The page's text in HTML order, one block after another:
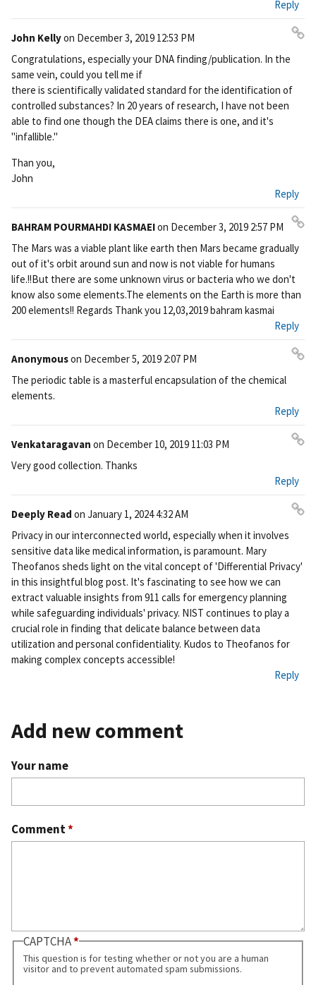
ali
nk
Reply
John Kellyon December 3, 2019 12:53 PM
Congratulations, especially your DNA finding/publication. In the
same vein, could you tell me if
there is scientifically validated standard for the identification of
controlled substances? In 20 years of research, I have not been
able to find one though the DEA claims there is one, and it's
"infallible."
Than you,
John
Reply
BAHRAM POURMAHDI KASMAEIon December 3, 2019 2:57 PM
rm
nk
The Mars was a viable plant like earth then Mars became gradually
out of it's orbit around sun and now is not viable for humans
life.!!But there are some unknown virus or bacteria who we don't
know also some elements.The elements on the Earth is more than
200 elements!! Regards Thank you 12,03,2019 bahram kasmai
Reply
Anonymouson December 5, 2019 2:07 PM
nk
The periodic table is a masterful encapsulation of the chemical
elements.
Reply
Venkataragavan on December 10, 2019 11:03 PM
ali
nk
Very good collection. Thanks
Reply
Deeply Read on January 1, 2024 4:32 AM
nk
Privacy in our interconnected world, especially when it involves
sensitive data like medical information, is paramount. Mary
Theofanos sheds light on the vital concept of 'Differential Privacy'
in this insightful blog post. It's fascinating to see how we can
extract valuable insights from 911 calls for emergency planning
while safeguarding individuals' privacy. NIST continues to play a
crucial role in finding that delicate balance between data
utilization and personal confidentiality. Kudos to Theofanos for
making complex concepts accessible!
Reply
Add new comment
Your name
Comment*
CAPTCHA
This question is for testing whether or not you are a human
visitor and to prevent automated spam submissions.